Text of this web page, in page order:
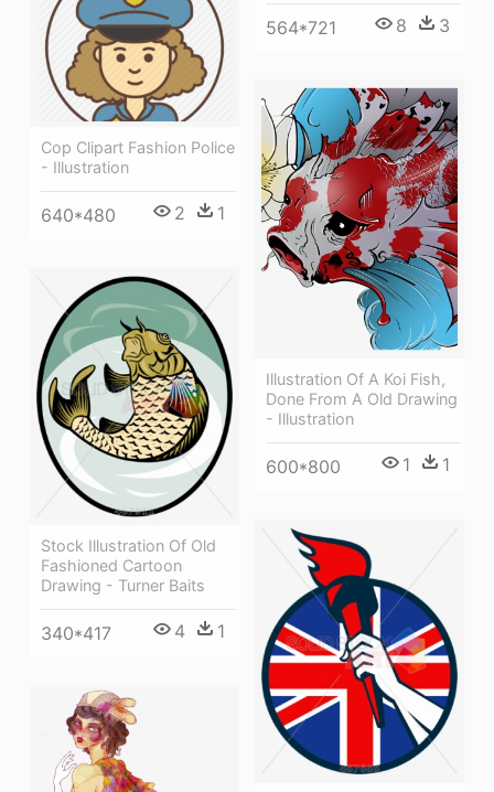
564*721 8 3
Cop Clipart Fashion Police
- Illustration
640*480 2 1
Illustration Of A Koi Fish,
Done From A Old Drawing
- Illustration
600*800 1 1
Stock Illustration Of Old
Fashioned Cartoon
Drawing - Turner Baits
340*417 4 1